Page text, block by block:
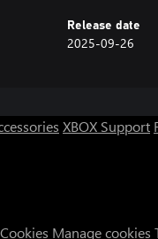
Release date
2025-09-26
XBOX Support
Manage cookies